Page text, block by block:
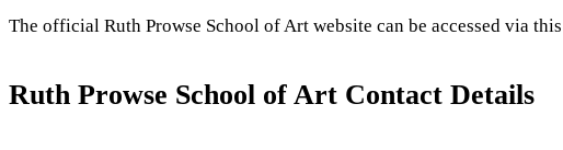
The official Ruth Prowse School of Art website can be accessed via
Ruth Prowse School of Art Contact Details